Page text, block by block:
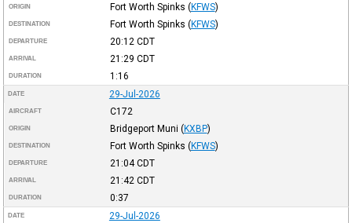
ORIGIN Fort Worth Spinks (KFWS)
DESTINATION Fort Worth Spinks (KFWS)
DEPARTURE 20:12 CDT
ARRIVAL 21:29 CDT
DURATION 1:16
DATE 29-Jul-2026
AIRCRAFT C172
ORIGIN Bridgeport Muni (KXBP)
DESTINATION Fort Worth Spinks (KFWS)
DEPARTURE 21:04CDT
ARRIVAL 21:42 CDT
DURATION 0:37
DATE 29-Jul-2026